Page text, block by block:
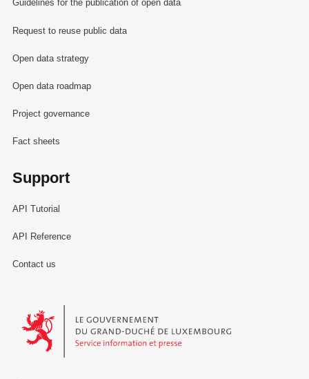
Guidelines for the publication of open data
Request to reuse public data
Open data strategy
Open data roadmap
Project governance
Fact sheets
Support
API Tutorial
API Reference
Contact us
Le Gouvernement du Grand-Duché de Luxembourg - Service